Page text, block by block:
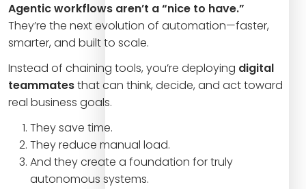
Agentic workflows aren’t a “nice to have.”
They’re the next evolution of automation—faster,
smarter, and built to scale.
Instead of chaining tools, you’re deploying digital
teammatesthat can think, decide, and act toward
real business goals.
They save time.
They reduce manual load.
And they create a foundation for truly
autonomous systems.